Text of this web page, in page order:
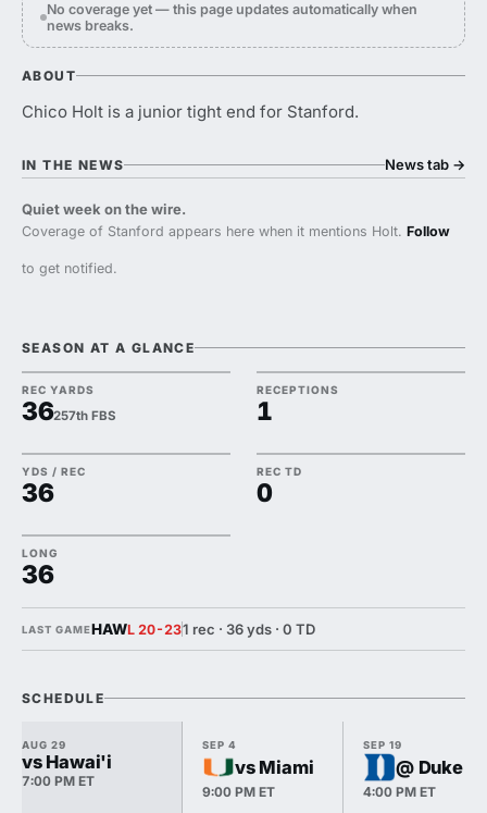
No coverage yet — this page updates automatically when
news breaks.
ABOUT
Chico Holt is a junior tight end for Stanford.
IN THE NEWS News tab →
Quiet week on the wire.
Coverage of Stanford appears here when it mentions Holt. Follow
to get notified.
SEASON AT A GLANCE
REC YARDS
36257th FBS
RECEPTIONS
1
YDS / REC
36
REC TD
0
LONG
36
LAST GAMEHAWL 20-231 rec · 36 yds · 0 TD
SCHEDULE
AUG 29
vs Hawai'i
7:00 PM ET
SEP 4
vs Miami
9:00 PM ET
SEP 19
@ Duke
4:00 PM ET